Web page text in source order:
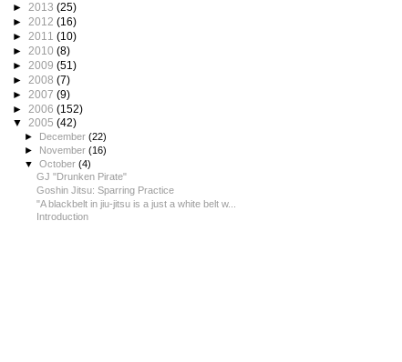
► 2013 (25)
► 2012 (16)
► 2011 (10)
► 2010 (8)
► 2009 (51)
► 2008 (7)
► 2007 (9)
► 2006 (152)
▼ 2005 (42)
► December(22)
► November(16)
▼October(4)
GJ "Drunken Pirate"
Goshin Jitsu: Sparring Practice
"A blackbelt in jiu-jitsu is a just a white belt w...
Introduction